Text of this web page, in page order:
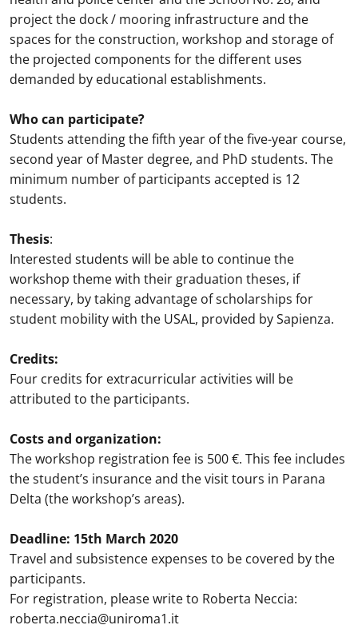
project the dock / mooring infrastructure and the
spaces for the construction, workshop and storage of
the projected components for the different uses
demanded by educational establishments.
Who can participate?
Students attending the fifth year of the five-year course,
second year of Master degree, and PhD students. The
minimum number of participants accepted is 12
students.
Thesis:
Interested students will be able to continue the
workshop theme with their graduation theses, if
necessary, by taking advantage of scholarships for
student mobility with the USAL, provided by Sapienza.
Credits:
Four credits for extracurricular activities will be
attributed to the participants.
Costs and organization:
The workshop registration fee is 500 €. This fee includes
the student’s insurance and the visit tours in Parana
Delta (the workshop’s areas).
Deadline: 15th March 2020
Travel and subsistence expenses to be covered by the
participants.
For registration, please write to Roberta Neccia:
roberta.neccia@uniroma1.it